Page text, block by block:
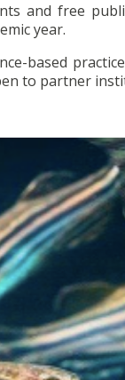
and free
year.
based
to partner